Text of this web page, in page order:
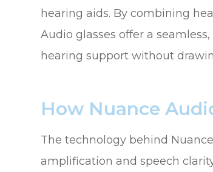
hearing aids. By combining
Audio glasses offer a
hearing support without
How Nuance
The technology behind
amplification and speech